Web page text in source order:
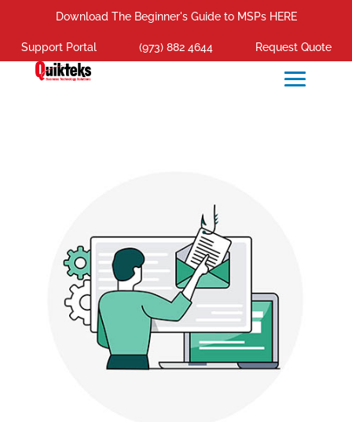
Download The Beginner's Guide to MSPs HERE
Support Portal (973) 882 4644 Request Quote